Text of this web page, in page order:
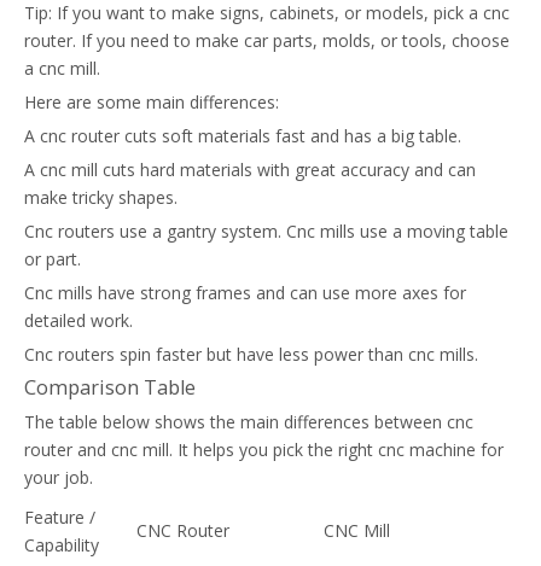
Tip: If you want to make signs, cabinets, or models, pick a cnc
router. If you need to make car parts, molds, or tools, choose
a cnc mill.
Here are some main differences:
A cnc router cuts soft materials fast and has a big table.
A cnc mill cuts hard materials with great accuracy and can
make tricky shapes.
Cnc routers use a gantry system. Cnc mills use a moving table
or part.
Cnc mills have strong frames and can use more axes for
detailed work.
Cnc routers spin faster but have less power than cnc mills.
Comparison Table
The table below shows the main differences between cnc
router and cnc mill. It helps you pick the right cnc machine for
your job.
Feature /
Capability
CNC Router CNC Mill